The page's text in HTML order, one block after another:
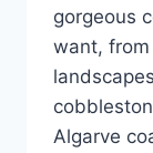
gorgeous
want,
Algarve